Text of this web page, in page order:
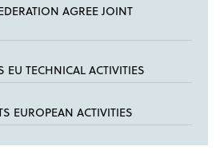
AGREE JOINT
EU TECHNICAL ACTIVITIES
EUROPEAN ACTIVITIES